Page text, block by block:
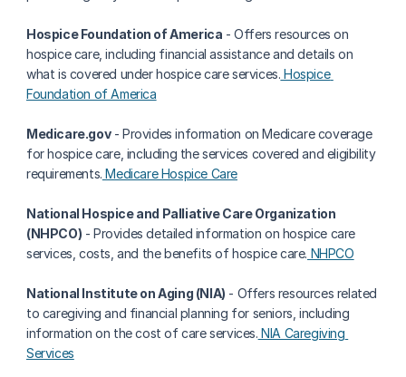
Hospice Foundation of America - Offers resources on
hospice care, including financial assistance and details on
what is covered under hospice care services. Hospice
Foundation of America
Medicare.gov - Provides information on Medicare coverage
for hospice care, including the services covered and eligibility
requirements. Medicare Hospice Care
National Hospice and Palliative Care Organization
(NHPCO) - Provides detailed information on hospice care
services, costs, and the benefits of hospice care. NHPCO
National Institute on Aging (NIA) - Offers resources related
to caregiving and financial planning for seniors, including
information on the cost of care services. NIA Caregiving
Services